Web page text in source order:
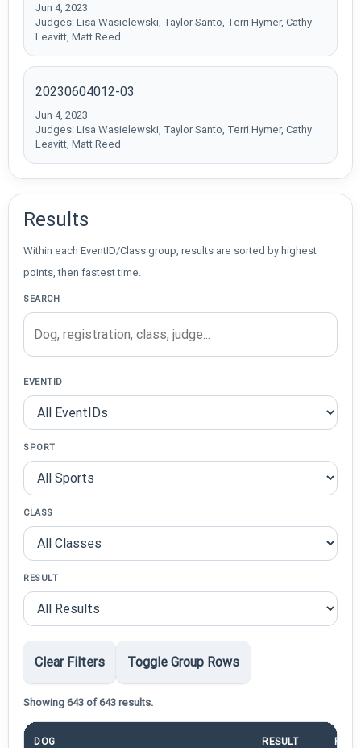
Jun 4, 2023
Judges: Lisa Wasielewski, Taylor Santo, Terri Hymer, Cathy
Leavitt, Matt Reed
20230604012-03
Jun 4, 2023
Judges: Lisa Wasielewski, Taylor Santo, Terri Hymer, Cathy
Leavitt, Matt Reed
Results
Within each EventID/Class group, results are sorted by highest
points, then fastest time.
SEARCH
EVENTID
SPORT
CLASS
RESULT
Clear Filters Toggle Group Rows
Showing 643 of 643 results.
DOG RESULT